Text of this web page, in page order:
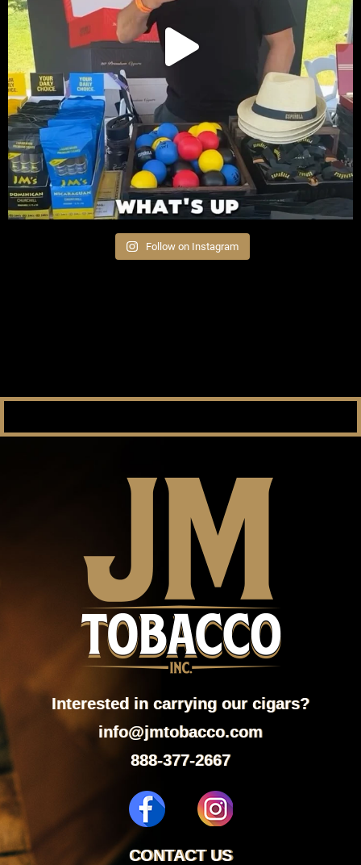
Follow on Instagram
Interested in carrying our cigars?
info@jmtobacco.com
888-377-2667
CONTACT US